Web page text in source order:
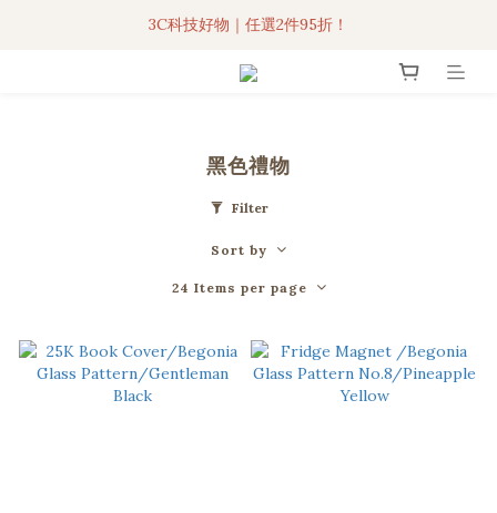
3C科技好物｜任選2件95折！
3C科技好物｜任選2件95折！
聯名iPhone手機殼現貨4折起🔥
3C科技好物｜任選2件95折！
黑色禮物
Filter
Sort by
24 Items per page